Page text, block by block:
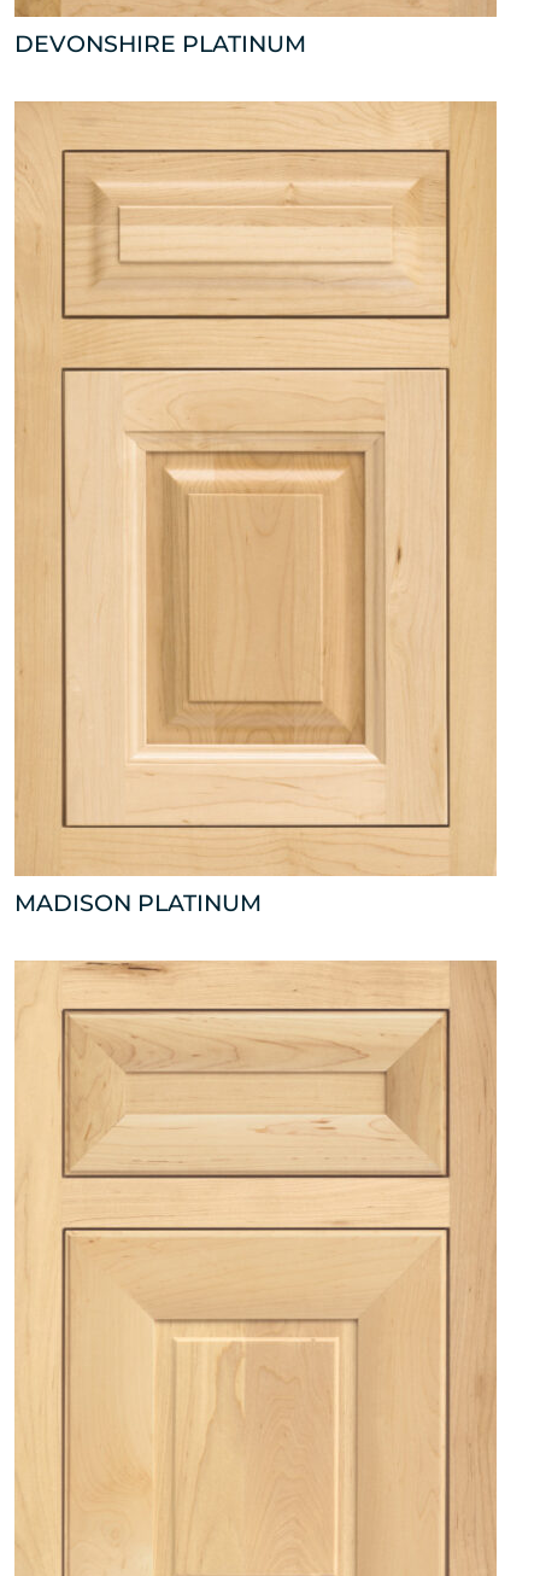
DEVONSHIRE PLATINUM
MADISON PLATINUM